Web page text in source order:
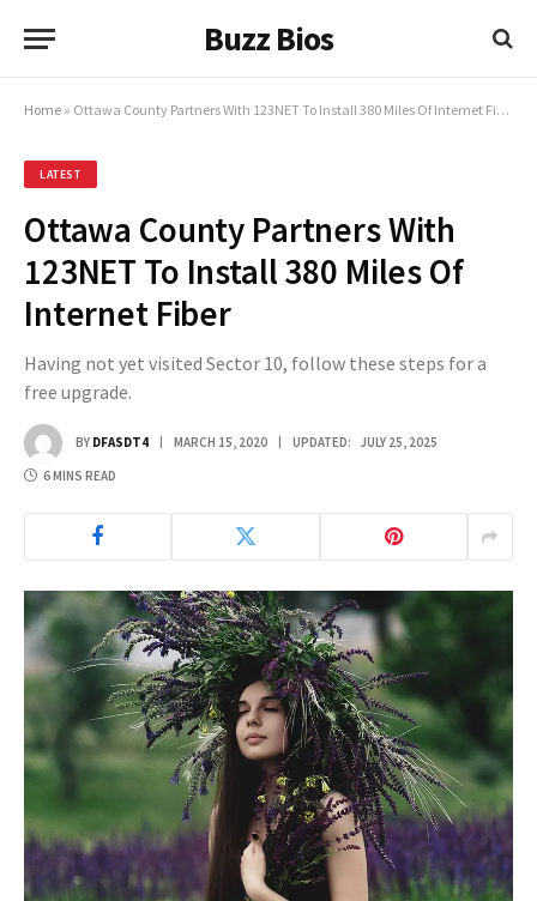
Buzz Bios
Home » Ottawa County Partners With 123NET To Install 380 Miles Of Internet Fiber
LATEST
Ottawa County Partners With
123NET To Install 380 Miles Of
Internet Fiber
Having not yet visited Sector 10, follow these steps for a
free upgrade.
BY DFASDT4 MARCH 15, 2020 UPDATED: JULY 25, 2025
6 MINS READ